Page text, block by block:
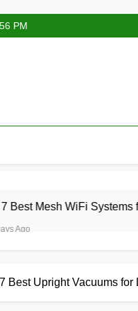
PM
Systems for Gaming
7 Best Upright Vacuums